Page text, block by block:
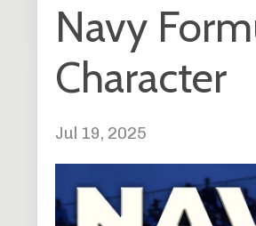
Navy
Character
Jul 19, 2025